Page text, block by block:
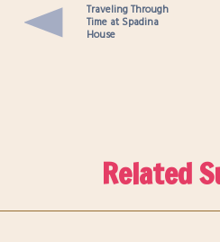
Traveling Through
Time at Spadina
House
Related